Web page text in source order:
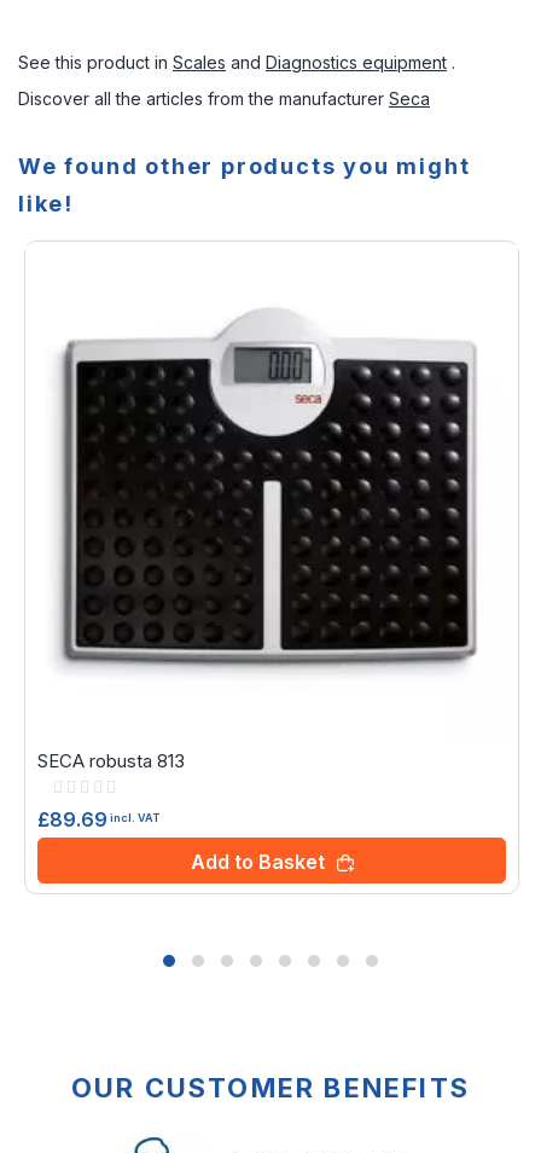
See this product in Scales and Diagnostics equipment .
Discover all the articles from the manufacturer Seca
We found other products you might
like!
SECA robusta 813
Rating:
£89.69 incl. VAT
Add to Basket
OUR CUSTOMER BENEFITS